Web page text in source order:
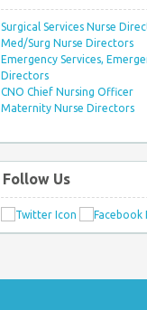
Surgical Services Nurse
Med/Surg Nurse Directors
Emergency Services,
Directors
CNO Chief Nursing Officer
Maternity Nurse Directors
Follow Us